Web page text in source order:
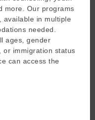
more. Our programs
available in multiple
needed.
ages, gender
or immigration status
can access the